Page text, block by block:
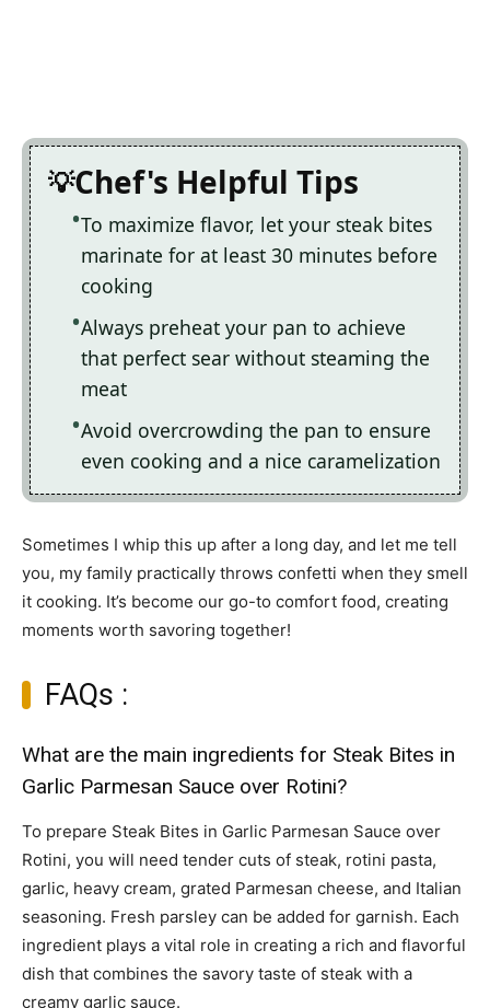
Chef's Helpful Tips
To maximize flavor, let your steak bites
marinate for at least 30 minutes before
cooking
Always preheat your pan to achieve
that perfect sear without steaming the
meat
Avoid overcrowding the pan to ensure
even cooking and a nice caramelization
Sometimes I whip this up after a long day, and let me tell
you, my family practically throws confetti when they smell
it cooking. It’s become our go-to comfort food, creating
moments worth savoring together!
FAQs :
What are the main ingredients for Steak Bites in
Garlic Parmesan Sauce over Rotini?
To prepare Steak Bites in Garlic Parmesan Sauce over
Rotini, you will need tender cuts of steak, rotini pasta,
garlic, heavy cream, grated Parmesan cheese, and Italian
seasoning. Fresh parsley can be added for garnish. Each
ingredient plays a vital role in creating a rich and flavorful
dish that combines the savory taste of steak with a
creamy garlic sauce.